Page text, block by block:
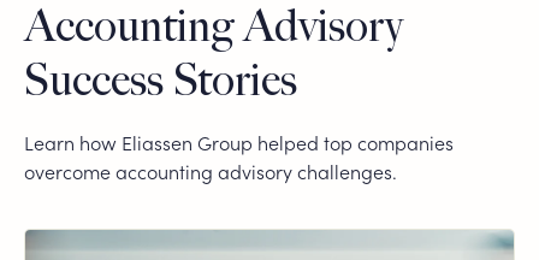
Accounting Advisory
Success Stories
Learn how Eliassen Group helped top companies
overcome accounting advisory challenges.